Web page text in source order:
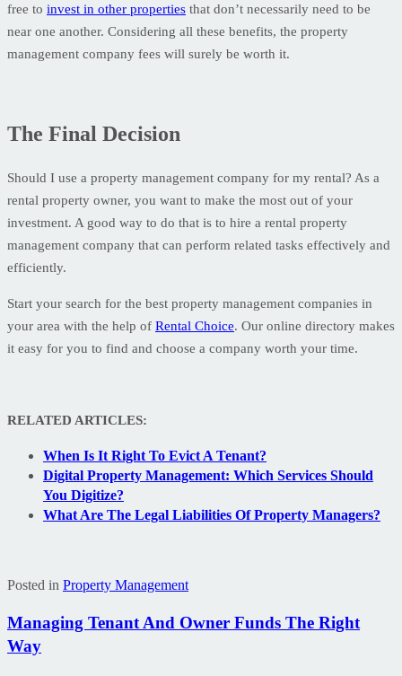
free to invest in other properties that don’t necessarily need to be
near one another. Considering all these benefits, the property
management company fees will surely be worth it.
The Final Decision
Should I use a property management company for my rental? As a
rental property owner, you want to make the most out of your
investment. A good way to do that is to hire a rental property
management company that can perform related tasks effectively and
efficiently.
Start your search for the best property management companies in
your area with the help of Rental Choice. Our online directory makes
it easy for you to find and choose a company worth your time.
RELATED ARTICLES:
When Is It Right To Evict A Tenant?
Digital Property Management: Which Services Should
You Digitize?
What Are The Legal Liabilities Of Property Managers?
Posted in Property Management
Managing Tenant And Owner Funds The Right
Way